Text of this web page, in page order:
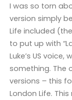
I was so torn
version simply
Life included
to put up with
Luke’s US
something. The
versions – this
London Life.